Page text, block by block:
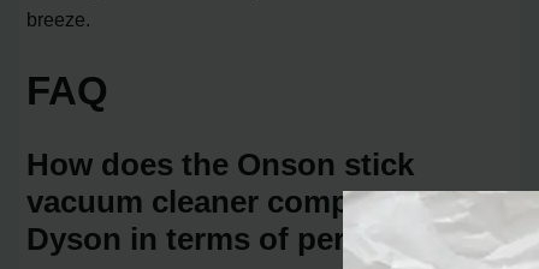
breeze.
FAQ
How does the Onson stick
vacuum cleaner compare to
Dyson in terms of performance?